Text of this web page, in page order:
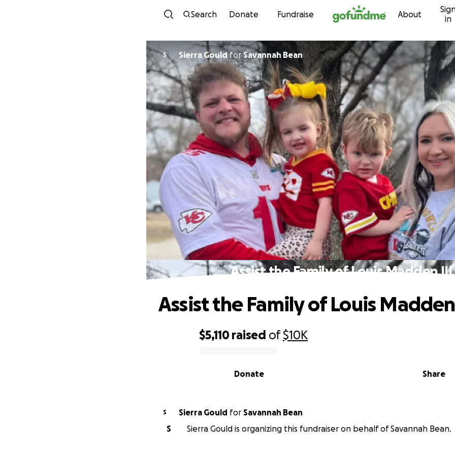
Skip to content
Search Donate Fundraise About
in
S Sierra GouldforSavannah Bean
Assist the Family of Louis Madden III
$5,110 raised of$10K
Share
Donate
Assist the Family of Louis
S Sierra Gould for Savannah Bean
S
Sierra Gould is organizing this fundraiser on behalf of Savannah Bean.